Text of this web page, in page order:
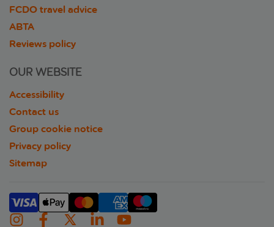
FCDO travel advice
ABTA
Reviews policy
OUR WEBSITE
Accessibility
Contact us
Group cookie notice
Privacy policy
Sitemap